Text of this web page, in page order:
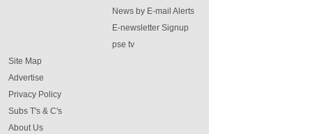
News by E-mail Alerts
E-newsletter Signup
pse tv
Site Map
Advertise
Privacy Policy
Subs T's & C's
About Us